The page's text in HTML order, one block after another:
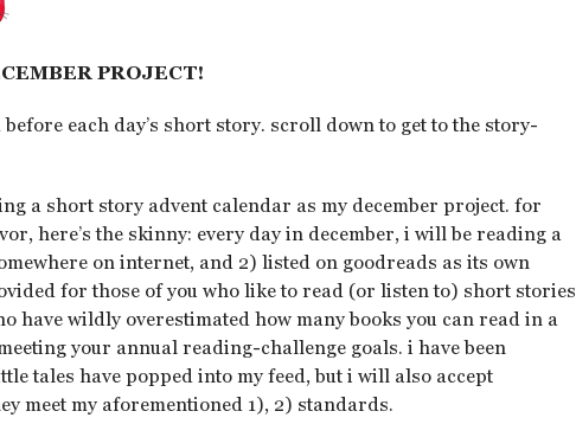
PROJECT!
each day’s short story. scroll down to get to the story-
a short story advent calendar as my december project. for
here’s the skinny: every day in december, i will be reading a
on internet, and 2) listed on goodreads as its own
for those of you who like to read (or listen to) short stories
have wildly overestimated how many books you can read in a
your annual reading-challenge goals. i have been
tales have popped into my feed, but i will also accept
meet my aforementioned 1), 2) standards.